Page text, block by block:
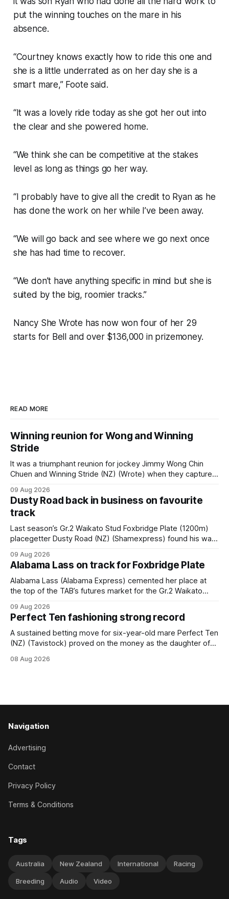
put the winning touches on the mare in his
absence.
“Courtney knows exactly how to ride this one and
she is a little underrated as on her day she is a
smart mare,” Foote said.
“It was a lovely ride today as she got her out into
the clear and she powered home.
“We think she can be competitive at the stakes
level as long as things go her way.
“I probably have to give all the credit to Ryan as he
has done the work on her while I’ve been away.
“We will go back and see where we go next once
she has had time to recover.
“We don’t have anything specific in mind but she is
suited by the big, roomier tracks.”
Nancy She Wrote has now won four of her 29
starts for Bell and over $136,000 in prizemoney.
READ MORE
Winning reunion for Wong and Winning
Stride
It was a triumphant reunion for jockey Jimmy Wong Chin
Chuen and Winning Stride (NZ) (Wrote) when they captured
race – at Perak racecourse on Saturday. Wong last rode the
Wrote galloper to victory in a Class 4 race at Kranji
09 Aug 2026
Dusty Road back in business on favourite
track
Last season’s Gr.2 Waikato Stud Foxbridge Plate (1200m)
placegetter Dusty Road (NZ) (Shamexpress) found his way
held out all challengers to claim the Cambridge Stud Proud
Horse Ambulance Supporters (1200m) open sprint at Te
Rapa on
09 Aug 2026
Alabama Lass on track for Foxbridge Plate
Alabama Lass (Alabama Express) cemented her place at
the top of the TAB’s futures market for the Gr.2 Waikato
following her comfortable trial win over 1050m at the
Hamilton track on Saturday. Her connections are hopeful of
a
09 Aug 2026
Perfect Ten fashioning strong record
A sustained betting move for six-year-old mare Perfect Ten
(NZ) (Tavistock) proved on the money as the daughter of
when successful in the Bottle Stop Handicap (1800m) at
08 Aug 2026
Navigation
Advertising
Contact
Privacy Policy
Terms & Conditions
Tags
Australia New Zealand International Racing
Breeding Audio Video